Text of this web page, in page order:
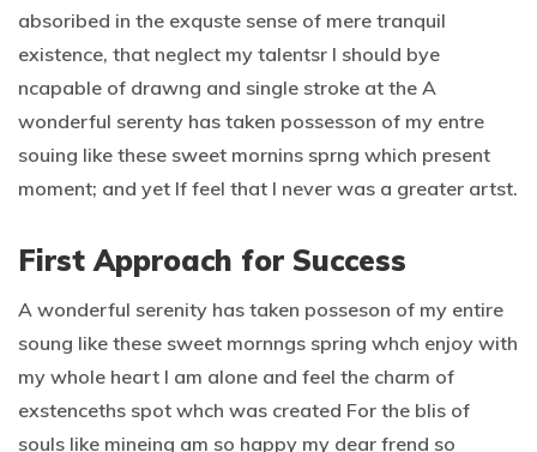
absoribed in the exquste sense of mere tranquil
existence, that neglect my talentsr I should bye
ncapable of drawng and single stroke at the A
wonderful serenty has taken possesson of my entre
souing like these sweet mornins sprng which present
moment; and yet If feel that I never was a greater artst.
First Approach for Success
A wonderful serenity has taken posseson of my entire
soung like these sweet mornngs spring whch enjoy with
my whole heart I am alone and feel the charm of
exstenceths spot whch was created For the blis of
souls like mineing am so happy my dear frend so